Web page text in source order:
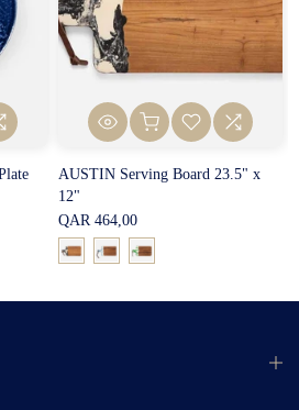
AUSTIN Serving Board 23.5" x
12"
QAR 464,00